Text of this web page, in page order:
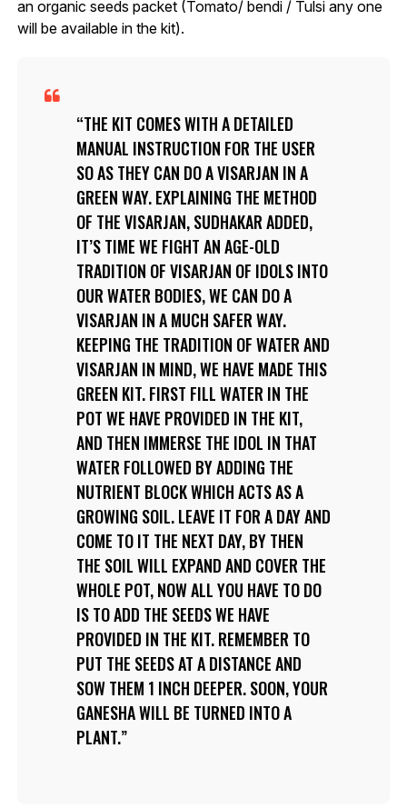
an organic seeds packet (Tomato/ bendi / Tulsi any one
will be available in the kit).
THE KIT COMES WITH A DETAILED
MANUAL INSTRUCTION FOR THE USER
SO AS THEY CAN DO A VISARJAN IN A
GREEN WAY. EXPLAINING THE METHOD
OF THE VISARJAN, SUDHAKAR ADDED,
IT’S TIME WE FIGHT AN AGE-OLD
TRADITION OF VISARJAN OF IDOLS INTO
OUR WATER BODIES, WE CAN DO A
VISARJAN IN A MUCH SAFER WAY.
KEEPING THE TRADITION OF WATER AND
VISARJAN IN MIND, WE HAVE MADE THIS
GREEN KIT. FIRST FILL WATER IN THE
POT WE HAVE PROVIDED IN THE KIT,
AND THEN IMMERSE THE IDOL IN THAT
WATER FOLLOWED BY ADDING THE
NUTRIENT BLOCK WHICH ACTS AS A
GROWING SOIL. LEAVE IT FOR A DAY AND
COME TO IT THE NEXT DAY, BY THEN
THE SOIL WILL EXPAND AND COVER THE
WHOLE POT, NOW ALL YOU HAVE TO DO
IS TO ADD THE SEEDS WE HAVE
PROVIDED IN THE KIT. REMEMBER TO
PUT THE SEEDS AT A DISTANCE AND
SOW THEM 1 INCH DEEPER. SOON, YOUR
GANESHA WILL BE TURNED INTO A
PLANT.